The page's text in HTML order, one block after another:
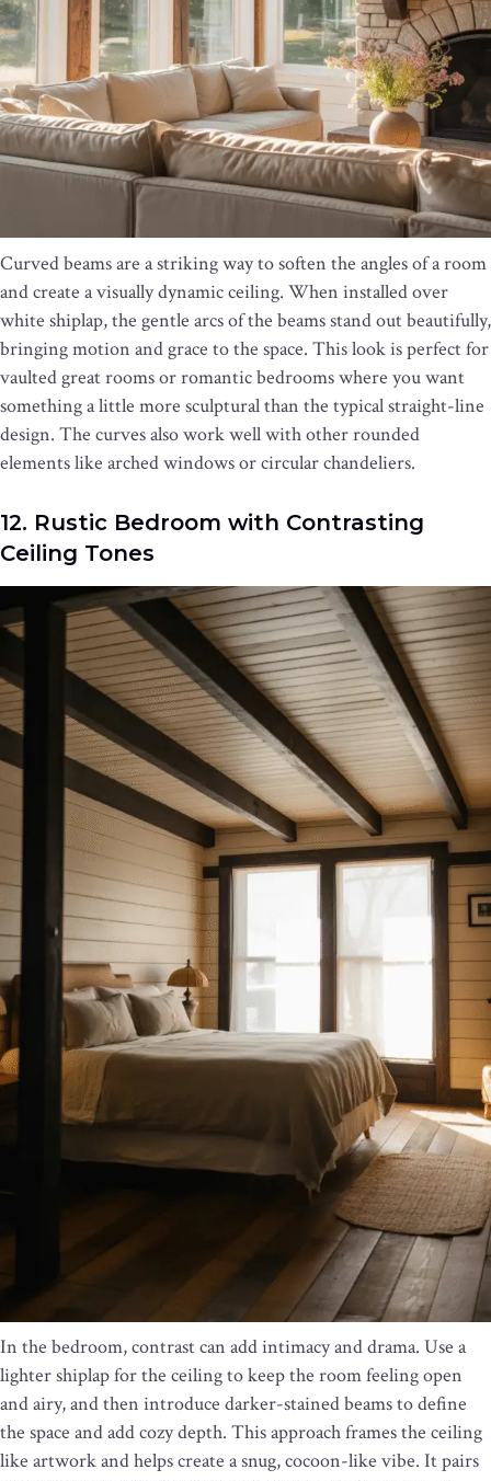
Curved beams are a striking way to soften the angles of a room
and create a visually dynamic ceiling. When installed over
white shiplap, the gentle arcs of the beams stand out beautifully,
bringing motion and grace to the space. This look is perfect for
vaulted great rooms or romantic bedrooms where you want
something a little more sculptural than the typical straight-line
design. The curves also work well with other rounded
elements like arched windows or circular chandeliers.
12. Rustic Bedroom with Contrasting
Ceiling Tones
In the bedroom, contrast can add intimacy and drama. Use a
lighter shiplap for the ceiling to keep the room feeling open
and airy, and then introduce darker-stained beams to define
the space and add cozy depth. This approach frames the ceiling
like artwork and helps create a snug, cocoon-like vibe. It pairs